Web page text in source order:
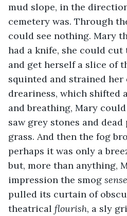
mud slope, in the
cemetery was. Through
could see nothing. Mary
had a knife, she could
and get herself a slice of
squinted and strained her
dreariness, which shifted
and breathing, Mary
saw grey stones and
grass. And then the fog
perhaps it was only a
but, more than anything,
impression the smog
pulled its curtain of
theatrical flourish, a sly